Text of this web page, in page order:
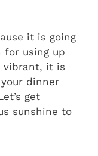
it is going
for using up
vibrant, it is
dinner
get
sunshine to